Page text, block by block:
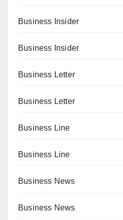
Business Insider
Business Insider
Business Letter
Business Letter
Business Line
Business Line
Business News
Business News